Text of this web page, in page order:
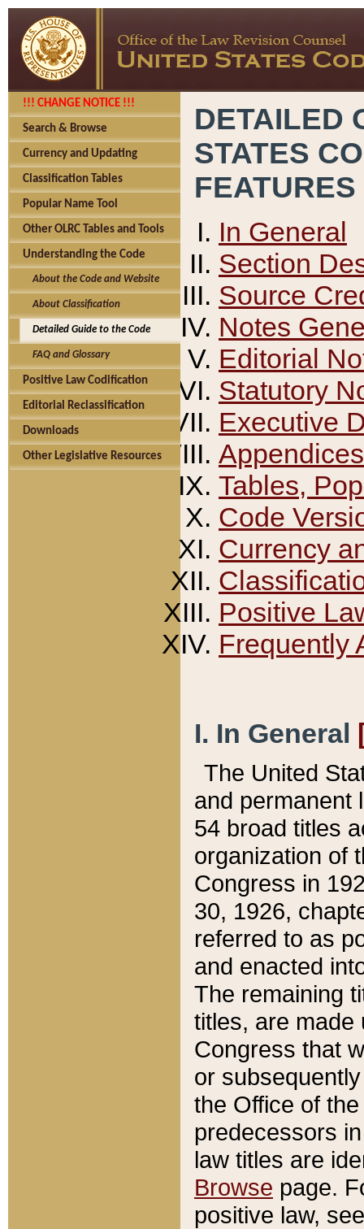
!!! CHANGE NOTICE !!!
Search & Browse
Currency and Updating
Classification Tables
Popular Name Tool
Other OLRC Tables and Tools
Understanding the Code
About the Code and Website
About Classification
Detailed Guide to the Code
FAQ and Glossary
Positive Law Codification
Editorial Reclassification
Downloads
Other Legislative Resources
DETAILED
STATES
FEATURES
In General
Section
Source
Notes
Editorial
Statutory
Executive
Appendices
Tables,
Code
Currency
Positive
Frequently
I. In General
The United
and permanent
54 broad titles
organization of
Congress in
30, 1926,
referred to as
and enacted
The remaining
titles, are made
Congress that
or
the Office of
predecessors
law titles are
Browse page.
positive law,